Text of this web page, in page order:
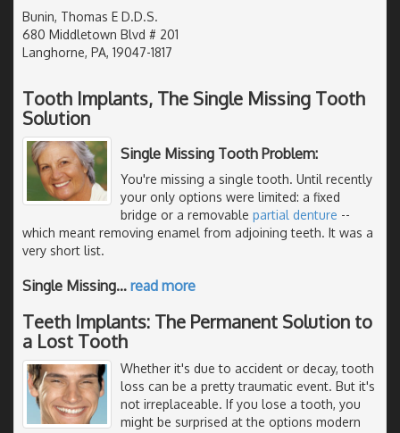
Bunin, Thomas E D.D.S.
680 Middletown Blvd # 201
Langhorne, PA, 19047-1817
Tooth Implants, The Single Missing Tooth
Solution
Single Missing Tooth Problem:
You're missing a single tooth. Until recently
your only options were limited: a fixed
bridge or a removable partial denture --
which meant removing enamel from adjoining teeth. It was a
very short list.
Single Missing… read more
Teeth Implants: The Permanent Solution to
a Lost Tooth
Whether it's due to accident or decay, tooth
loss can be a pretty traumatic event. But it's
not irreplaceable. If you lose a tooth, you
might be surprised at the options modern